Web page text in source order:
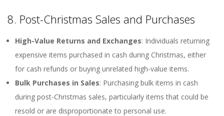
8. Post-Christmas Sales and Purchases
High-Value Returns and Exchanges: Individuals returning
expensive items purchased in cash during Christmas, either
for cash refunds or buying unrelated high-value items.
Bulk Purchases in Sales: Purchasing bulk items in cash
during post-Christmas sales, particularly items that could be
resold or are disproportionate to personal use.